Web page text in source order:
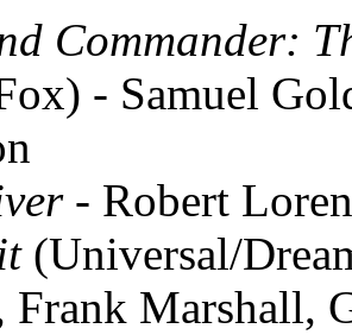
Commander:
- Samuel
- Robert
(Universal/
Frank Marshall,